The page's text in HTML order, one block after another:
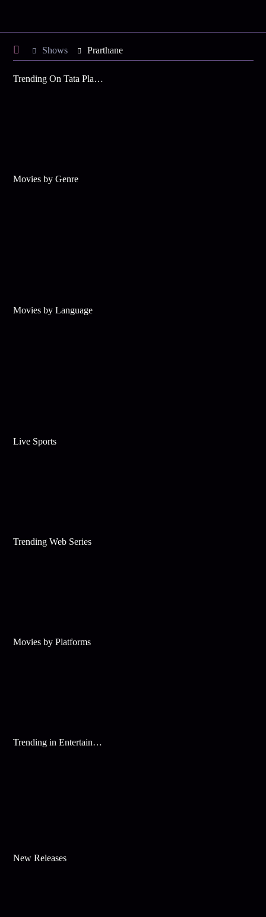
Shows Prarthane
Trending On Tata Play Binge
Movies by Genre
Movies by Language
Live Sports
Trending Web Series
Movies by Platforms
Trending in Entertainment
New Releases